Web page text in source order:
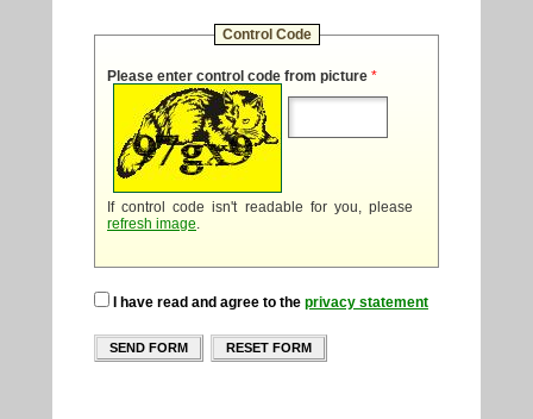
Control Code
Please enter control code from picture *
If control code isn't readable for you, please
refresh image.
I have read and agree to the privacy statement
SEND FORM RESET FORM